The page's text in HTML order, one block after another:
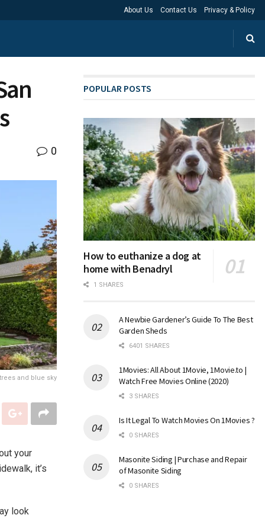
About Us Contact Us Privacy & Policy
0
and blue sky
your
it’s
look
POPULAR POSTS
How to euthanize a dog at
home with Benadryl
1 SHARES
A Newbie Gardener’s Guide To The Best
Garden Sheds
6401 SHARES
1Movies: All About 1Movie, 1Movie.to |
Watch Free Movies Online (2020)
3 SHARES
Is It Legal To Watch Movies On 1Movies ?
0 SHARES
Masonite Siding | Purchase and Repair
of Masonite Siding
0 SHARES